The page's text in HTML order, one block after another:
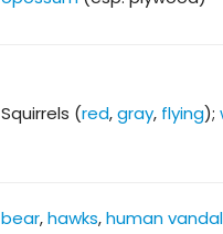
Squirrels (red,gray, flying);
bear,hawks,human